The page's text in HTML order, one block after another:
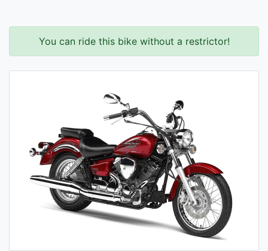
You can ride this bike without a restrictor!